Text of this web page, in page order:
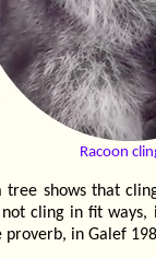
Racoon
tree shows that
cling in fit ways,
proverb, in Galef